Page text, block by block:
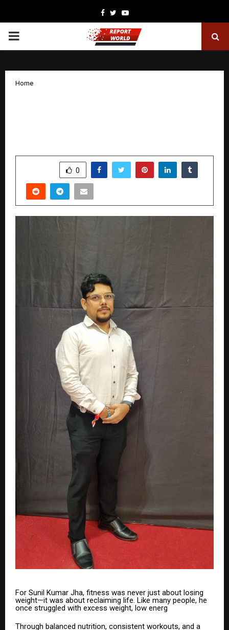
Facebook
TwitterYoutube
PRIMARY
Home
0
For Sunil Kumar Jha, fitness was never just about losing
weight—it was about reclaiming life. Like many people, he
once struggled with excess weight, low energ
Through balanced nutrition, consistent workouts, and a